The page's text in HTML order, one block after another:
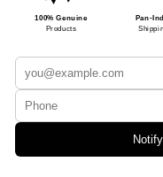
100% Genuine
Products
Pan-